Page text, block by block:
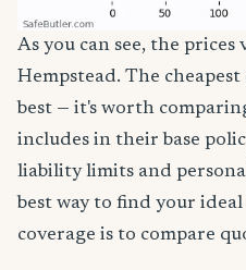
As you can see, the
Hempstead. The
best — it's worth
includes in their base
liability limits and
best way to find your
coverage is to compare